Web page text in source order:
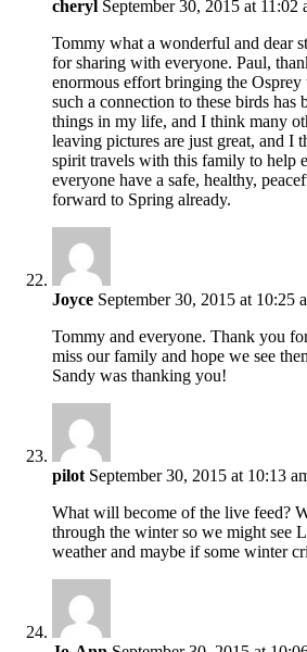
cheryl September 30, 2015 at 11:02
Tommy what a wonderful and dear
for sharing with everyone. Paul,
enormous effort bringing the Osprey
such a connection to these birds has
things in my life, and I think many
leaving pictures are just great, and I
spirit travels with this family to help
everyone have a safe, healthy,
forward to Spring already.
Joyce September 30, 2015 at 10:25
Tommy and everyone. Thank you
miss our family and hope we see
Sandy was thanking you!
pilot September 30, 2015 at 10:13
What will become of the live feed?
through the winter so we might see
weather and maybe if some winter